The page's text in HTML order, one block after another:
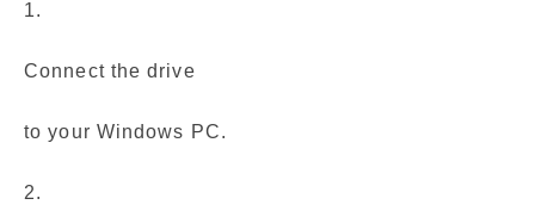
1.
Connect the drive
to your Windows PC.
2.